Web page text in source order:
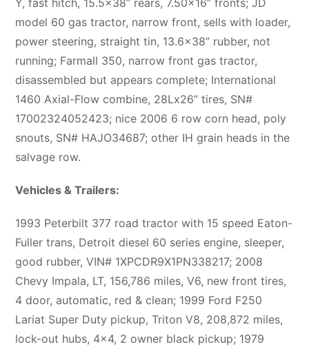
Y, fast hitch, 15.5×38” rears, 7.50×16” fronts; JD
model 60 gas tractor, narrow front, sells with loader,
power steering, straight tin, 13.6×38” rubber, not
running; Farmall 350, narrow front gas tractor,
disassembled but appears complete; International
1460 Axial-Flow combine, 28Lx26” tires, SN#
17002324052423; nice 2006 6 row corn head, poly
snouts, SN# HAJO34687; other IH grain heads in the
salvage row.
Vehicles & Trailers:
1993 Peterbilt 377 road tractor with 15 speed Eaton-
Fuller trans, Detroit diesel 60 series engine, sleeper,
good rubber, VIN# 1XPCDR9X1PN338217; 2008
Chevy Impala, LT, 156,786 miles, V6, new front tires,
4 door, automatic, red & clean; 1999 Ford F250
Lariat Super Duty pickup, Triton V8, 208,872 miles,
lock-out hubs, 4×4, 2 owner black pickup; 1979